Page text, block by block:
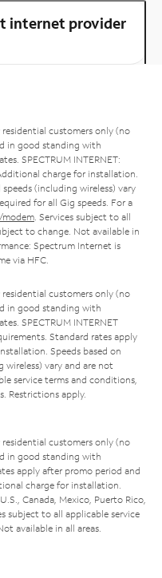
internet provider
customers only (no
in good standing with
SPECTRUM INTERNET:
charge for installation.
(including wireless) vary
for all Gig speeds. For a
. Services subject to all
to change. Not available in
Spectrum Internet is
via HFC.
customers only (no
in good standing with
SPECTRUM INTERNET
Standard rates apply
Speeds based on
vary and are not
service terms and conditions,
Restrictions apply.
customers only (no
in good standing with
apply after promo period and
charge for installation.
Canada, Mexico, Puerto Rico,
subject to all applicable service
available in all areas.